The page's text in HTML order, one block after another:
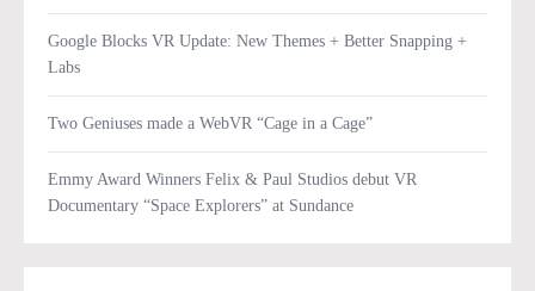
Google Blocks VR Update: New Themes + Better Snapping +
Labs
Two Geniuses made a WebVR “Cage in a Cage”
Emmy Award Winners Felix & Paul Studios debut VR
Documentary “Space Explorers” at Sundance